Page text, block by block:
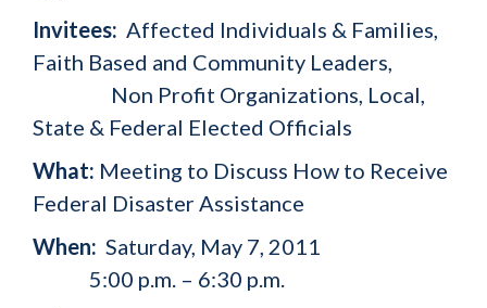
Invitees: Affected Individuals & Families,
Faith Based and Community Leaders,
Non Profit Organizations, Local,
State & Federal Elected Officials
What: Meeting to Discuss How to Receive
Federal Disaster Assistance
When: Saturday, May 7, 2011
5:00 p.m. – 6:30 p.m.